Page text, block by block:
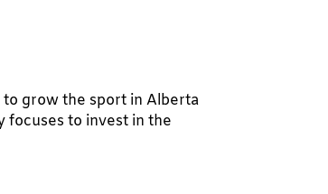
grow the sport in Alberta
focuses to invest in the